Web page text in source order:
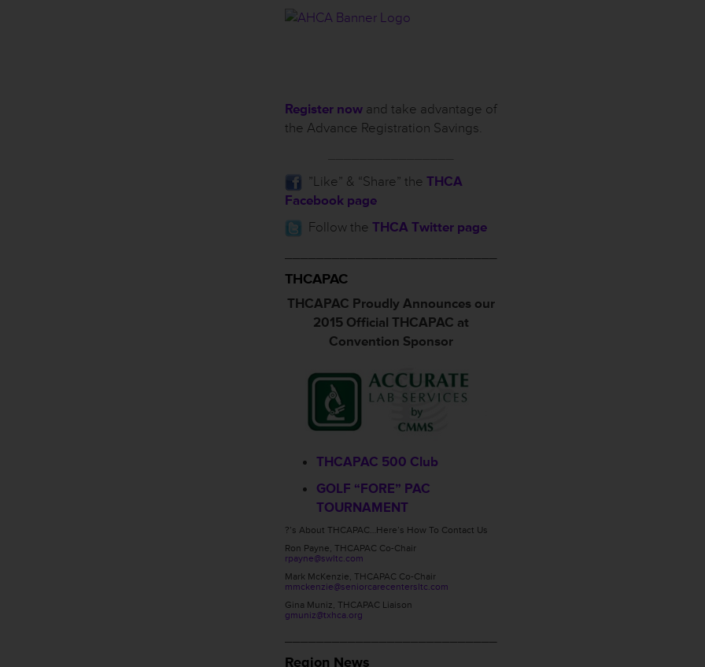
Register now and take advantage of
the Advance Registration Savings.
”Like” & “Share” the THCA
Facebook page
Follow the THCA Twitter page
THCAPAC
THCAPAC Proudly Announces our
2015 Official THCAPAC at
Convention Sponsor
THCAPAC 500 Club
GOLF “FORE” PAC
TOURNAMENT
?’s About THCAPAC…Here’s How To Contact Us
Ron Payne, THCAPAC Co-Chair
rpayne@swltc.com
Mark McKenzie, THCAPAC Co-Chair
mmckenzie@seniorcarecentersltc.com
Gina Muniz, THCAPAC Liaison
gmuniz@txhca.org
Region News